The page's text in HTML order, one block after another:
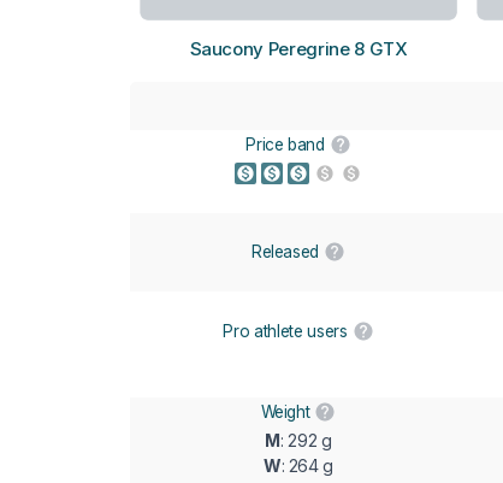
Saucony Peregrine 8 GTX
Price band
Released
Pro athlete users
Weight
M: 292 g
W: 264 g